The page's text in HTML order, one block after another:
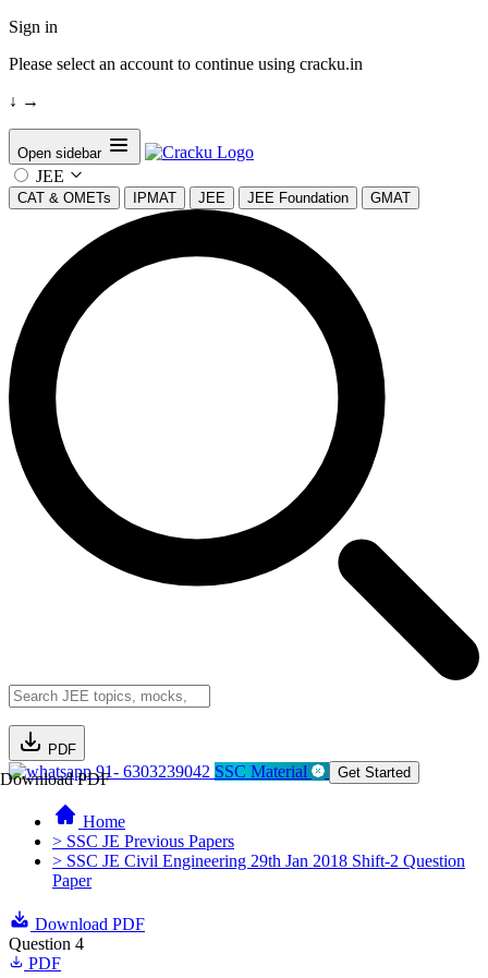
Sign in
Please select an account to continue using cracku.in
↓ →
Open sidebar
JEE
CAT & OMETs IPMAT JEE JEE Foundation GMAT
PDF
Download PDF91- 6303239042 SSC Material Get Started
Home
> SSC JE Previous Papers
> SSC JE Civil Engineering 29th Jan 2018 Shift-2 Question
Paper
Download PDF
Question 4
PDF